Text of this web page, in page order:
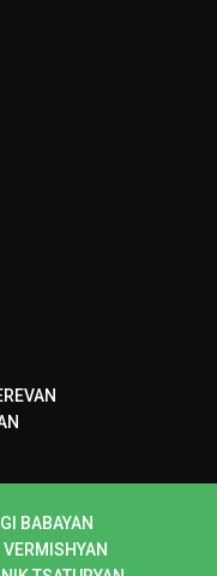
BABAYAN